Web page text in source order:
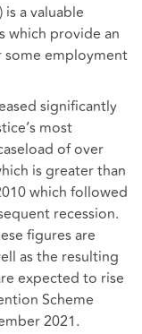
is a valuable
which provide an
employment
significantly
most
of over
is greater than
which followed
recession.
figures are
as the resulting
expected to rise
Scheme
2021.